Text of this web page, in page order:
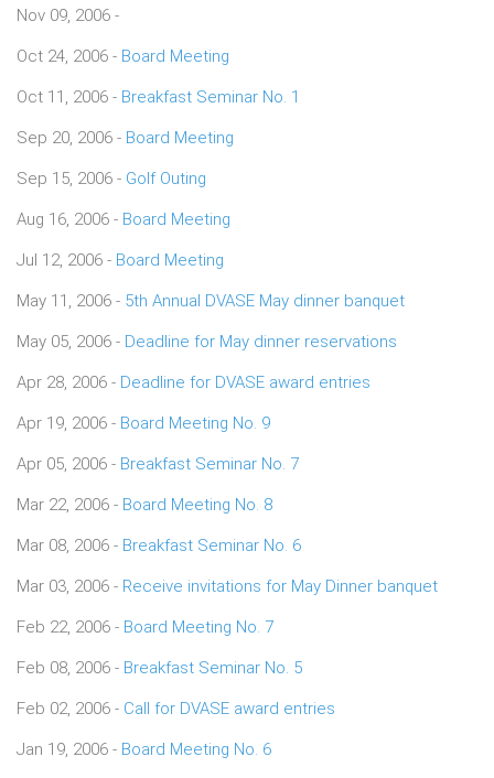
Nov 09, 2006 -
Oct 24, 2006 - Board Meeting
Oct 11, 2006 - Breakfast Seminar No. 1
Sep 20, 2006 - Board Meeting
Sep 15, 2006 - Golf Outing
Aug 16, 2006 - Board Meeting
Jul 12, 2006 - Board Meeting
May 11, 2006 - 5th Annual DVASE May dinner banquet
May 05, 2006 - Deadline for May dinner reservations
Apr 28, 2006 - Deadline for DVASE award entries
Apr 19, 2006 - Board Meeting No. 9
Apr 05, 2006 - Breakfast Seminar No. 7
Mar 22, 2006 - Board Meeting No. 8
Mar 08, 2006 - Breakfast Seminar No. 6
Mar 03, 2006 - Receive invitations for May Dinner banquet
Feb 22, 2006 - Board Meeting No. 7
Feb 08, 2006 - Breakfast Seminar No. 5
Feb 02, 2006 - Call for DVASE award entries
Jan 19, 2006 - Board Meeting No. 6